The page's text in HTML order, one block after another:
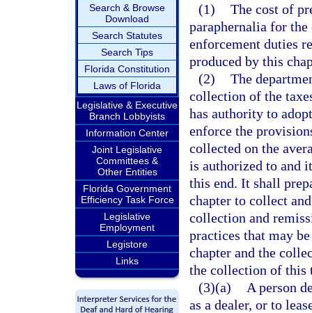
Search & Browse
Download
Search Statutes
Search Tips
Florida Constitution
Laws of Florida
Legislative & Executive
Branch Lobbyists
Information Center
Joint Legislative
Committees &
Other Entities
Florida Government
Efficiency Task Force
Legislative
Employment
Legistore
Links
(1) The cost of
paraphernalia for
enforcement duties
produced by this
(2) The
collection of the
has authority to
enforce the
collected on the
is authorized to and
this end. It shall
chapter to collect
collection and
practices that may
chapter and the
the collection of this
(3)(a)
A person
as a dealer, or to